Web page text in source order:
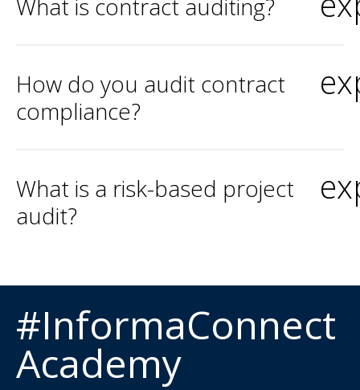
What is contract auditing?
How do you audit contract
compliance?
What is a risk-based project
audit?
#InformaConnect
Academy